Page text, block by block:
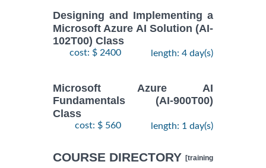
Designing and Implementing a
Microsoft Azure AI Solution (AI-
102T00) Class
cost: $ 2400 length: 4 day(s)
Microsoft Azure AI
Fundamentals (AI-900T00)
Class
cost: $ 560 length: 1 day(s)
COURSE DIRECTORY [training